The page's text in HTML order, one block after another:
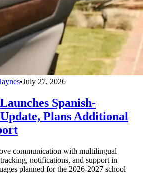
•July 27, 2026
Spanish-
Plans Additional
communication with multilingual
notifications, and support in
planned for the 2026-2027 school